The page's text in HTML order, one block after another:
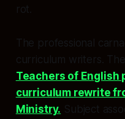
rot.
The professional
curriculum writers. The
Teachers of English
curriculum rewrite
Ministry. Subject